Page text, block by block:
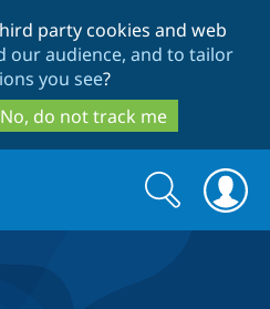
to
main
content
to
search
party cookies and web
our audience, and to tailor
you see?
No, do not track me
Search
form
Search